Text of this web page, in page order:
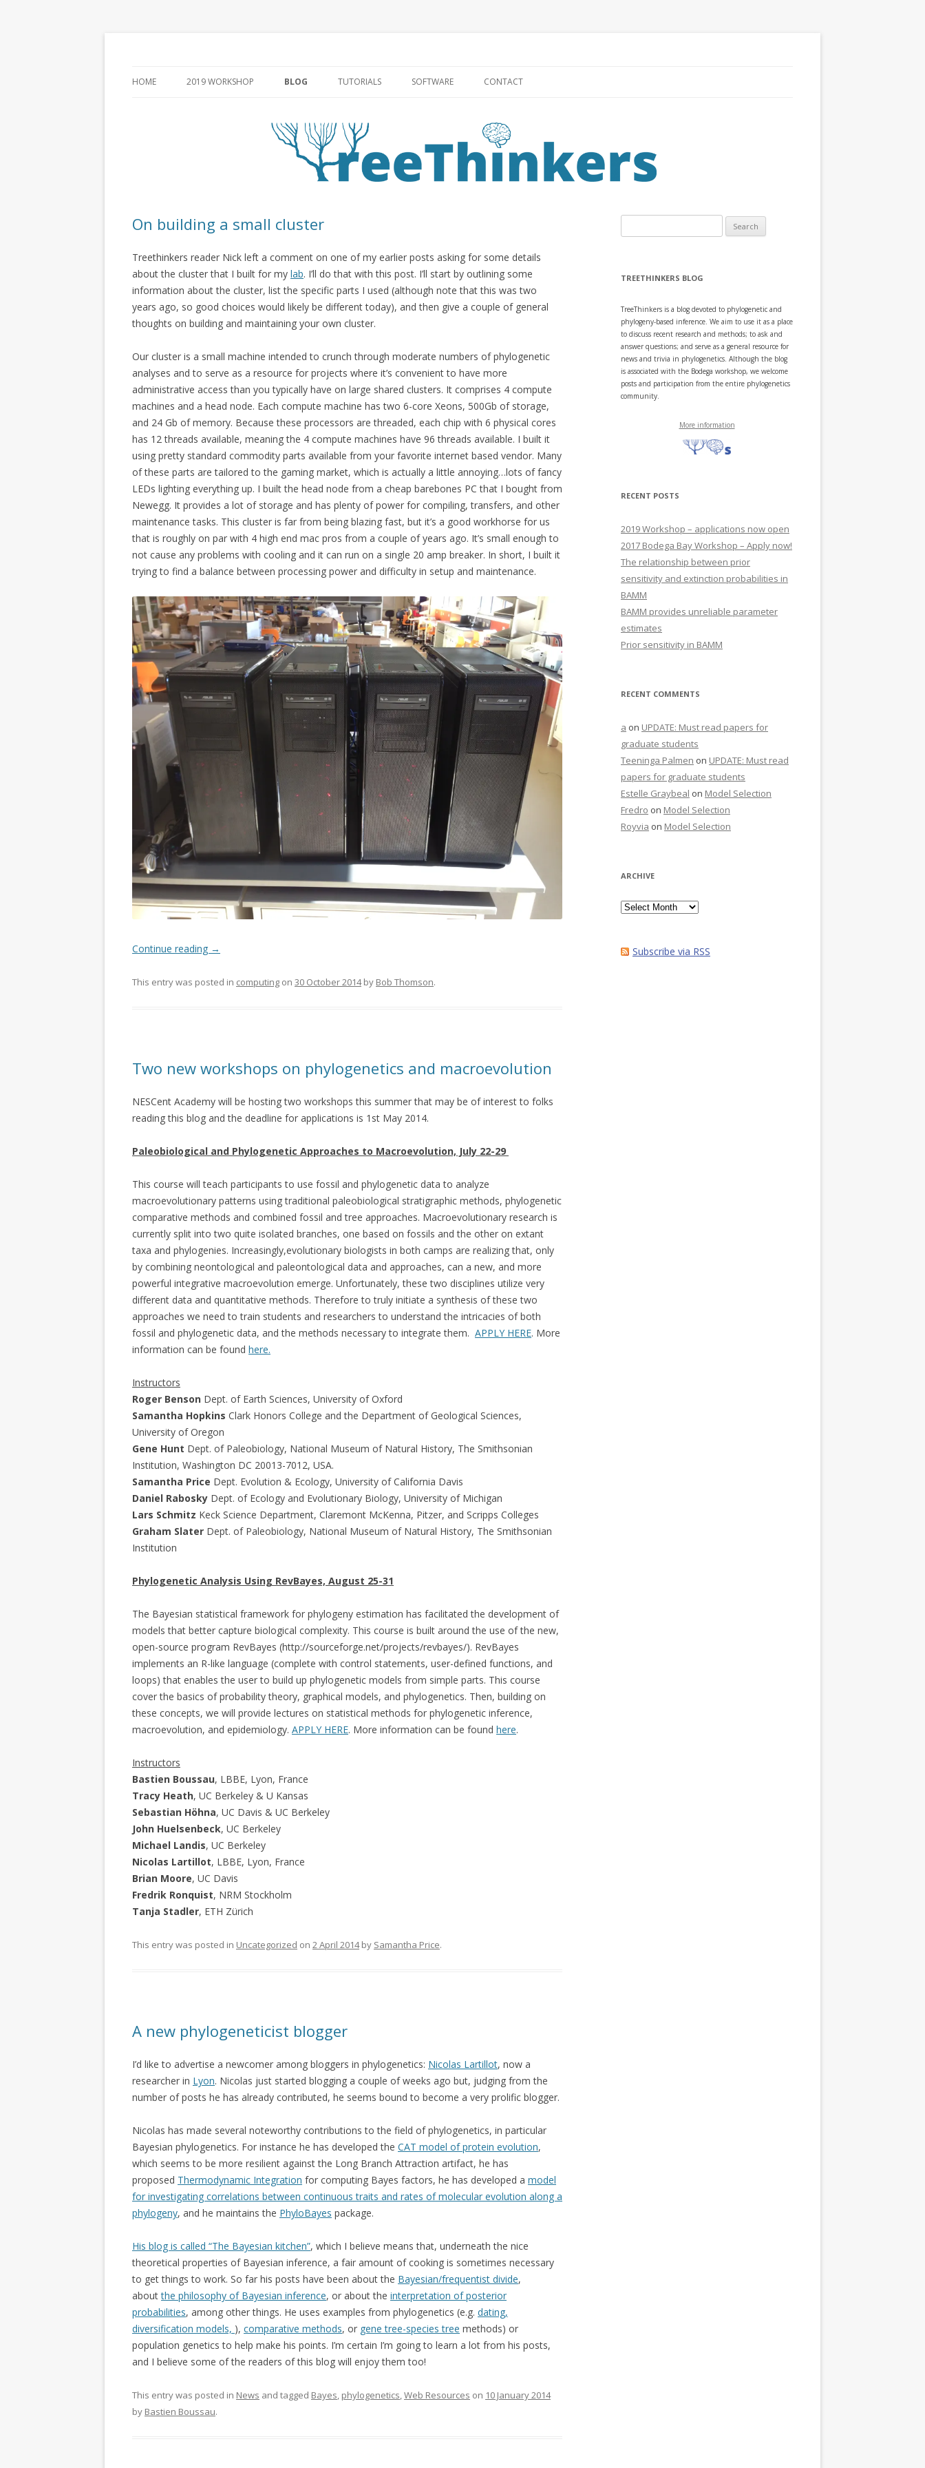
HOME 2019 WORKSHOP BLOG TUTORIALS SOFTWARE CONTACT
On building a small cluster
Treethinkers reader Nick left a comment on one of my earlier posts asking for some details
about the cluster that I built for my lab. I’ll do that with this post. I’ll start by outlining some
information about the cluster, list the specific parts I used (although note that this was two
years ago, so good choices would likely be different today), and then give a couple of general
thoughts on building and maintaining your own cluster.
Our cluster is a small machine intended to crunch through moderate numbers of phylogenetic
analyses and to serve as a resource for projects where it’s convenient to have more
administrative access than you typically have on large shared clusters. It comprises 4 compute
machines and a head node. Each compute machine has two 6-core Xeons, 500Gb of storage,
and 24 Gb of memory. Because these processors are threaded, each chip with 6 physical cores
has 12 threads available, meaning the 4 compute machines have 96 threads available. I built it
using pretty standard commodity parts available from your favorite internet based vendor. Many
of these parts are tailored to the gaming market, which is actually a little annoying…lots of fancy
LEDs lighting everything up. I built the head node from a cheap barebones PC that I bought from
Newegg. It provides a lot of storage and has plenty of power for compiling, transfers, and other
maintenance tasks. This cluster is far from being blazing fast, but it’s a good workhorse for us
that is roughly on par with 4 high end mac pros from a couple of years ago. It’s small enough to
not cause any problems with cooling and it can run on a single 20 amp breaker. In short, I built it
trying to find a balance between processing power and difficulty in setup and maintenance.
Continue reading →
This entry was posted in computing on 30 October 2014by Bob Thomson.
Two new workshops on phylogenetics and macroevolution
NESCent Academy will be hosting two workshops this summer that may be of interest to folks
reading this blog and the deadline for applications is 1st May 2014.
Paleobiological and Phylogenetic Approaches to Macroevolution, July 22-29
This course will teach participants to use fossil and phylogenetic data to analyze
macroevolutionary patterns using traditional paleobiological stratigraphic methods, phylogenetic
comparative methods and combined fossil and tree approaches. Macroevolutionary research is
currently split into two quite isolated branches, one based on fossils and the other on extant
taxa and phylogenies. Increasingly,evolutionary biologists in both camps are realizing that, only
by combining neontological and paleontological data and approaches, can a new, and more
powerful integrative macroevolution emerge. Unfortunately, these two disciplines utilize very
different data and quantitative methods. Therefore to truly initiate a synthesis of these two
approaches we need to train students and researchers to understand the intricacies of both
fossil and phylogenetic data, and the methods necessary to integrate them. APPLY HERE. More
information can be found here.
Instructors
Roger Benson Dept. of Earth Sciences, University of Oxford
Samantha Hopkins Clark Honors College and the Department of Geological Sciences,
University of Oregon
Gene Hunt Dept. of Paleobiology, National Museum of Natural History, The Smithsonian
Institution, Washington DC 20013-7012, USA.
Samantha Price Dept. Evolution & Ecology, University of California Davis
Daniel Rabosky Dept. of Ecology and Evolutionary Biology, University of Michigan
Lars Schmitz Keck Science Department, Claremont McKenna, Pitzer, and Scripps Colleges
Graham Slater Dept. of Paleobiology, National Museum of Natural History, The Smithsonian
Institution
Phylogenetic Analysis Using RevBayes, August 25-31
The Bayesian statistical framework for phylogeny estimation has facilitated the development of
models that better capture biological complexity. This course is built around the use of the new,
open-source program RevBayes (http://sourceforge.net/projects/revbayes/). RevBayes
implements an R-like language (complete with control statements, user-defined functions, and
loops) that enables the user to build up phylogenetic models from simple parts. This course
cover the basics of probability theory, graphical models, and phylogenetics. Then, building on
these concepts, we will provide lectures on statistical methods for phylogenetic inference,
macroevolution, and epidemiology. APPLY HERE. More information can be found here.
Instructors
Bastien Boussau, LBBE, Lyon, France
Tracy Heath, UC Berkeley & U Kansas
Sebastian Höhna, UC Davis & UC Berkeley
John Huelsenbeck, UC Berkeley
Michael Landis, UC Berkeley
Nicolas Lartillot, LBBE, Lyon, France
Brian Moore, UC Davis
Fredrik Ronquist, NRM Stockholm
Tanja Stadler, ETH Zürich
This entry was posted in Uncategorized on 2 April 2014by Samantha Price.
A new phylogeneticist blogger
I’d like to advertise a newcomer among bloggers in phylogenetics: Nicolas Lartillot, now a
researcher in Lyon. Nicolas just started blogging a couple of weeks ago but, judging from the
number of posts he has already contributed, he seems bound to become a very prolific blogger.
Nicolas has made several noteworthy contributions to the field of phylogenetics, in particular
Bayesian phylogenetics. For instance he has developed the CAT model of protein evolution,
which seems to be more resilient against the Long Branch Attraction artifact, he has
proposed Thermodynamic Integration for computing Bayes factors, he has developed a model
for investigating correlations between continuous traits and rates of molecular evolution along a
phylogeny, and he maintains the PhyloBayes package.
His blog is called “The Bayesian kitchen”, which I believe means that, underneath the nice
theoretical properties of Bayesian inference, a fair amount of cooking is sometimes necessary
to get things to work. So far his posts have been about the Bayesian/frequentist divide,
aboutthe philosophy of Bayesian inference, or about the interpretation of posterior
probabilities, among other things. He uses examples from phylogenetics (e.g. dating,
diversification models, ), comparative methods, or gene tree-species tree methods) or
population genetics to help make his points. I’m certain I’m going to learn a lot from his posts,
and I believe some of the readers of this blog will enjoy them too!
This entry was posted in News and tagged Bayes phylogenetics Web Resources on 10 January 2014
by Bastien Boussau.
for:
TREETHINKERS BLOG
TreeThinkers is a blog devoted to phylogenetic and
phylogeny-based inference. We aim to use it as a place
to discuss recent research and methods; to ask and
answer questions; and serve as a general resource for
news and trivia in phylogenetics. Although the blog
is associated with the Bodega workshop, we welcome
posts and participation from the entire phylogenetics
community.
More information
RECENT POSTS
2019 Workshop – applications now open
2017 Bodega Bay Workshop – Apply now!
The relationship between prior
sensitivity and extinction probabilities in
BAMM
BAMM provides unreliable parameter
estimates
Prior sensitivity in BAMM
RECENT COMMENTS
a on UPDATE: Must read papers for
graduate students
Teeninga Palmen on UPDATE: Must read
papers for graduate students
Estelle Graybeal on Model Selection
Fredro on Model Selection
Royvia on Model Selection
ARCHIVE
Archive
Subscribe via RSS